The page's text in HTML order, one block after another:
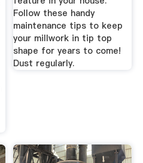
Follow these handy
maintenance tips to keep
your millwork in tip top
shape for years to come!
Dust regularly.